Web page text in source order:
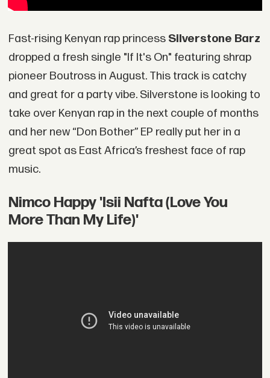
Fast-rising Kenyan rap princess Silverstone Barz
dropped a fresh single "If It's On" featuring shrap
pioneer Boutross in August. This track is catchy
and great for a party vibe. Silverstone is looking to
take over Kenyan rap in the next couple of months
and her new “Don Bother” EP really put her in a
great spot as East Africa’s freshest face of rap
music.
Nimco Happy 'Isii Nafta (Love You
More Than My Life)'